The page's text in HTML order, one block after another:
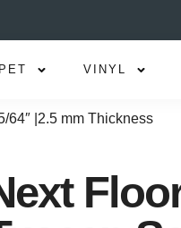
VINYL
64″ |2.5 mm Thickness